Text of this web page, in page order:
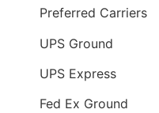
Preferred Carriers
UPS Ground
UPS Express
Fed Ex Ground